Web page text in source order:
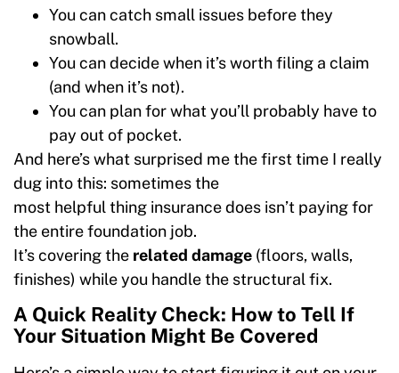
You can catch small issues before they
snowball.
You can decide when it’s worth filing a claim
(and when it’s not).
You can plan for what you’ll probably have to
pay out of pocket.
And here’s what surprised me the first time I really
dug into this: sometimes the
most helpful thing insurance does isn’t paying for
the entire foundation job.
It’s covering the related damage (floors, walls,
finishes) while you handle the structural fix.
A Quick Reality Check: How to Tell If
Your Situation Might Be Covered